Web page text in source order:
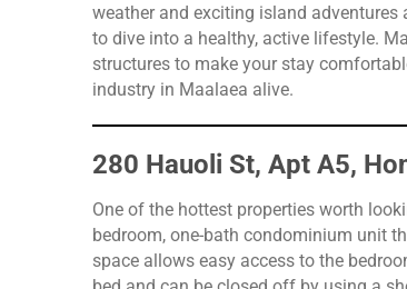
weather and exciting island
to dive into a healthy, active lifestyle.
structures to make your stay
industry in Maalaea alive.
280 Hauoli St, Apt A5,
One of the hottest properties worth
bedroom, one-bath condominium unit
space allows easy access to the